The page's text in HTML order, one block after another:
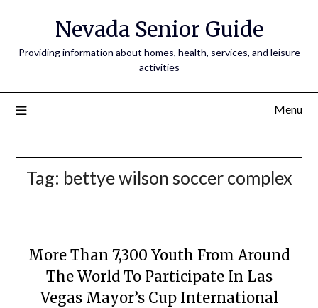
Nevada Senior Guide
Providing information about homes, health, services, and leisure
activities
Menu
Tag: bettye wilson soccer complex
More Than 7,300 Youth From Around
The World To Participate In Las
Vegas Mayor’s Cup International